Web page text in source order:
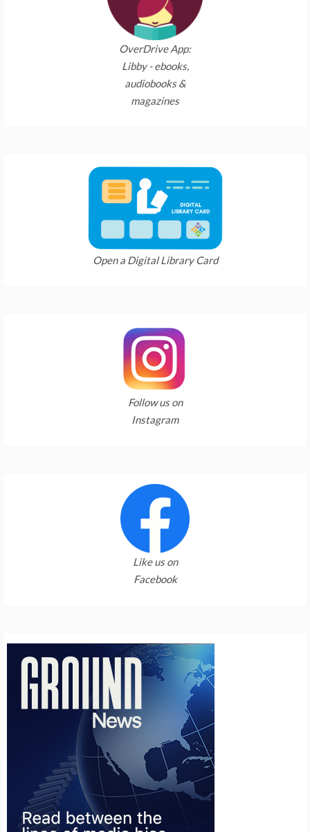
OverDrive App:
Libby - ebooks,
audiobooks &
magazines
Open a Digital Library Card
Follow us on
Instagram
Like us on
Facebook